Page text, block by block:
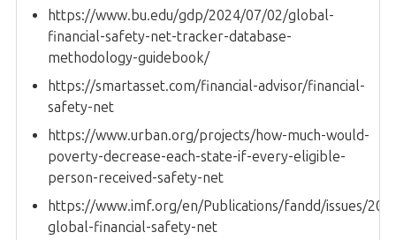
https://www.bu.edu/gdp/2024/07/02/global-
financial-safety-net-tracker-database-
methodology-guidebook/
https://smartasset.com/financial-advisor/financial-
safety-net
https://www.urban.org/projects/how-much-would-
poverty-decrease-each-state-if-every-eligible-
person-received-safety-net
https://www.imf.org/en/Publications/fandd/issues/
global-financial-safety-net